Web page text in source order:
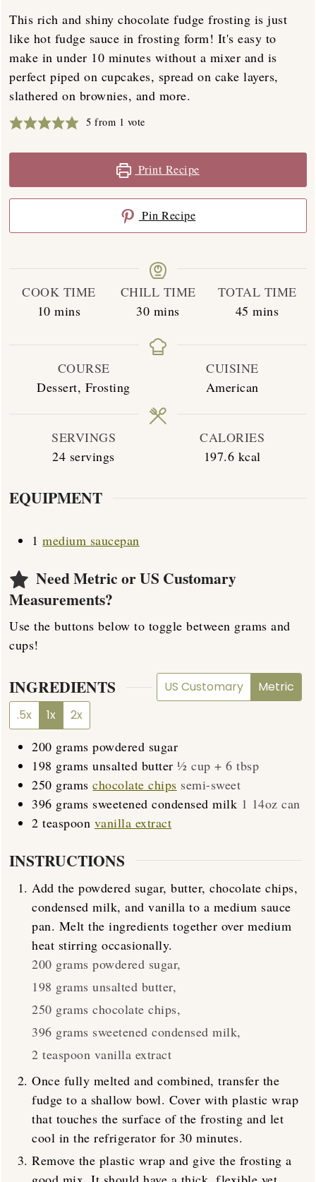
This rich and shiny chocolate fudge frosting is just
like hot fudge sauce in frosting form! It's easy to
make in under 10 minutes without a mixer and is
perfect piped on cupcakes, spread on cake layers,
slathered on brownies, and more.
5 from 1 vote
Print Recipe
Pin Recipe
COOK TIME
10minutes
mins
CHILL TIME
30minutes
mins
TOTAL TIME
45 minutes
mins
COURSE
Dessert, Frosting
CUISINE
American
SERVINGS
24 servings
CALORIES
197.6 kcal
EQUIPMENT
1medium saucepan
Need Metric or US Customary
Measurements?
Use the buttons below to toggle between grams and
cups!
INGREDIENTS US Customary
Metric
.5x
1x 2x
200 grams powdered sugar
198 grams unsalted butter ½ cup + 6 tbsp
250 grams chocolate chips semi-sweet
396 grams sweetened condensed milk 1 14oz can
2 teaspoon vanilla extract
INSTRUCTIONS
Add the powdered sugar, butter, chocolate chips,
condensed milk, and vanilla to a medium sauce
pan. Melt the ingredients together over medium
heat stirring occasionally.
200 grams powdered sugar,
198 grams unsalted butter,
250 grams chocolate chips,
396 grams sweetened condensed milk,
2 teaspoon vanilla extract
Once fully melted and combined, transfer the
fudge to a shallow bowl. Cover with plastic wrap
that touches the surface of the frosting and let
cool in the refrigerator for 30 minutes.
Remove the plastic wrap and give the frosting a